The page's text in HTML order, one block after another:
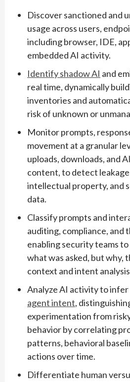
Discover sanctioned and
usage across users,
including browser, IDE,
embedded AI activity.
Identify shadow AI and
real time, dynamically
inventories and
risk of unknown or
Monitor prompts,
movement at a granular
uploads, downloads, and
content, to detect
intellectual property, and
data.
Classify prompts and
auditing, compliance, and
enabling security teams
what was asked, but why,
context and intent
Analyze AI activity to infer
agent intent,
experimentation from
behavior by correlating
patterns, behavioral
actions over time.
Differentiate human